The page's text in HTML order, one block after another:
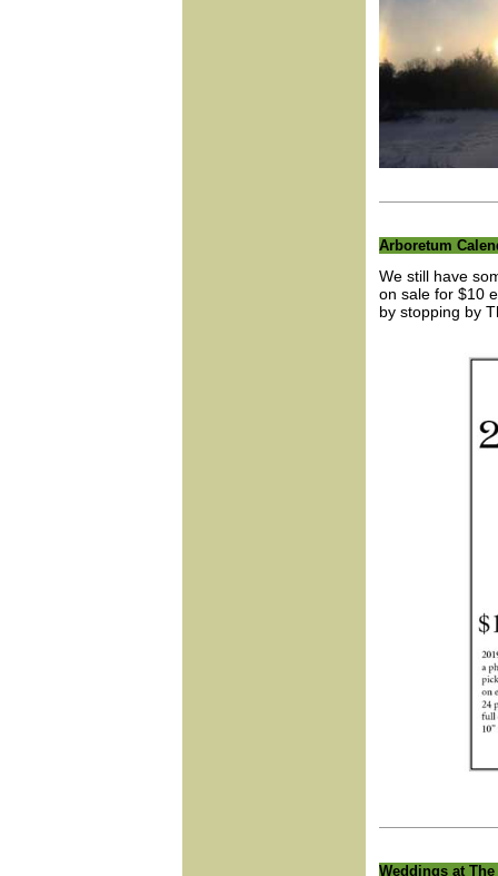
Arboretum
We still have
on sale for $10
by stopping by
Weddings at